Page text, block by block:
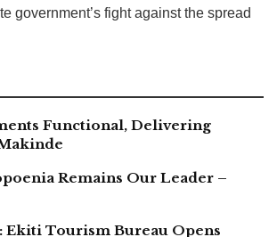
government’s fight against the spread
Functional, Delivering
Remains Our Leader –
Ekiti Tourism Bureau Opens